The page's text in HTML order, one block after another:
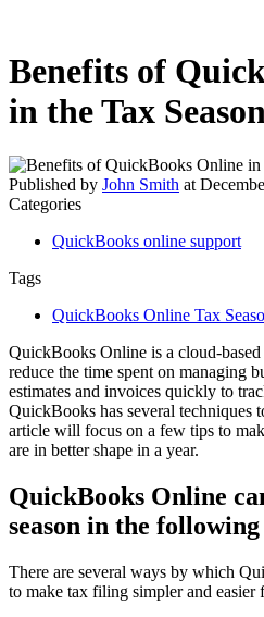
Benefits of
in the Tax
Published by John Smith at
Categories
QuickBooks online support
Tags
QuickBooks Online Tax
QuickBooks Online is a cloud-
reduce the time spent on managing
estimates and invoices quickly to
QuickBooks has several techniques
article will focus on a few tips to
are in better shape in a year.
QuickBooks Online
season in the following
There are several ways by which
to make tax filing simpler and easier